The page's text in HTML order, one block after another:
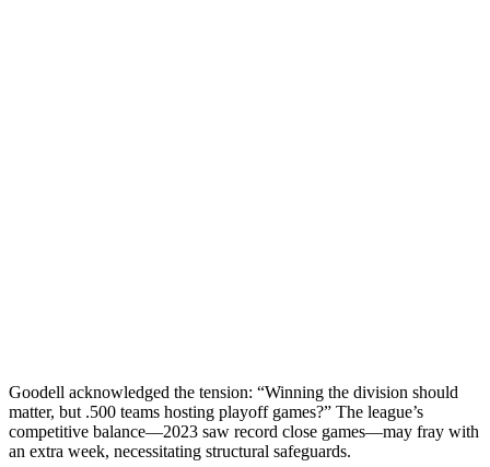
Goodell acknowledged the tension: “Winning the division should
matter, but .500 teams hosting playoff games?” The league’s
competitive balance—2023 saw record close games—may fray with
an extra week, necessitating structural safeguards.